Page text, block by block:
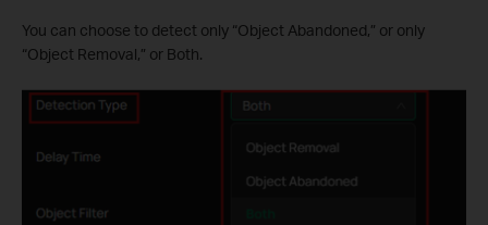
You can choose to detect only “Object Abandoned,” or only
“Object Removal,” or Both.